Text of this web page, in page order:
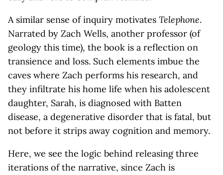
A similar sense of inquiry motivates Telephone.
Narrated by Zach Wells, another professor (of
geology this time), the book is a reflection on
transience and loss. Such elements imbue the
caves where Zach performs his research, and
they infiltrate his home life when his adolescent
daughter, Sarah, is diagnosed with Batten
disease, a degenerative disorder that is fatal, but
not before it strips away cognition and memory.
Here, we see the logic behind releasing three
iterations of the narrative, since Zach is